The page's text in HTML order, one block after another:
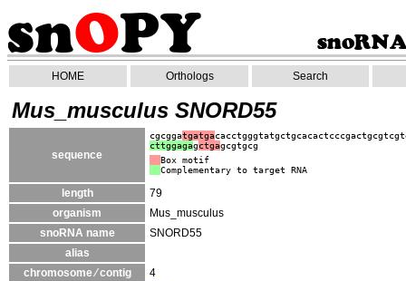
HOME Orthologs Search
Mus_musculus SNORD55
sequence
cgcggatgatga
cttggagagctgagcgtgcg
Box motif
Complementary to target RNA
length
79
organism
Mus_musculus
snoRNA name
SNORD55
alias
chromosome ⁄ contig
4